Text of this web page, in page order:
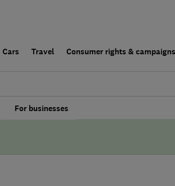
Cars Travel Consumer rights & campaigns
For businesses